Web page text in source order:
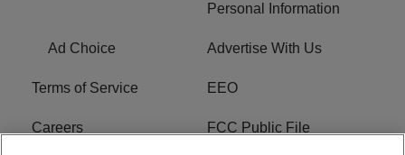
Personal Information
Ad Choice Advertise With Us
Terms of Service EEO
Careers FCC Public File